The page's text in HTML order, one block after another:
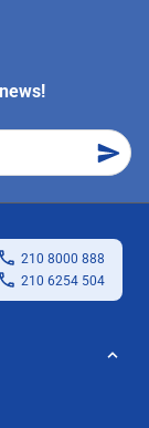
210 8000 888
210 6254 504